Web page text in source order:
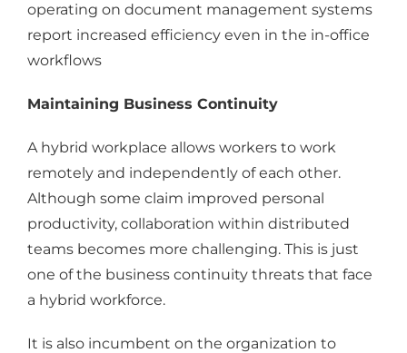
operating on document management systems
report increased efficiency even in the in-office
workflows
Maintaining Business Continuity
A hybrid workplace allows workers to work
remotely and independently of each other.
Although some claim improved personal
productivity, collaboration within distributed
teams becomes more challenging. This is just
one of the business continuity threats that face
a hybrid workforce.
It is also incumbent on the organization to